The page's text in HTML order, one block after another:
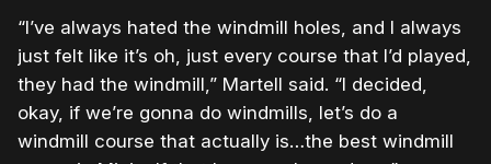
“I’ve always hated the windmill holes, and I always
just felt like it’s oh, just every course that I’d played,
they had the windmill,” Martell said. “I decided,
okay, if we’re gonna do windmills, let’s do a
windmill course that actually is…the best windmill